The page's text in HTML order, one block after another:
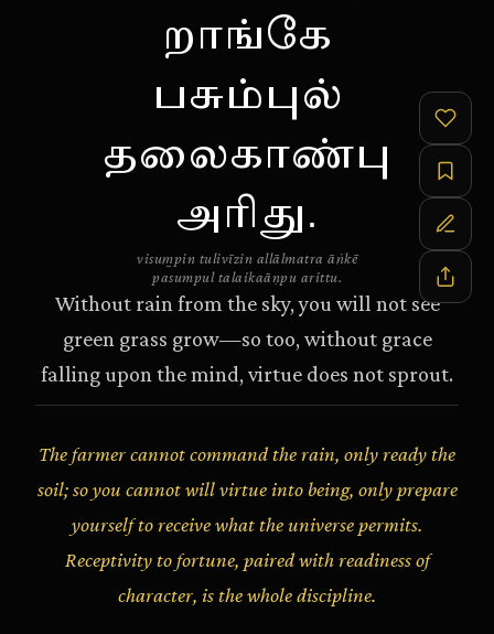
றாங்கே
பசும்புல்
தலைகாண்பு
அரிது.
visum̱pin tulivīzin allālmatra āṅkē
pasumpul talaikaāṇpu arittu.
Without rain from the sky, you will not see
green grass grow—so too, without grace
falling upon the mind, virtue does not sprout.
The farmer cannot command the rain, only ready the
soil; so you cannot will virtue into being, only prepare
yourself to receive what the universe permits.
Receptivity to fortune, paired with readiness of
character, is the whole discipline.